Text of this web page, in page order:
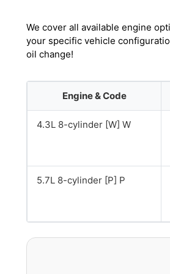
We cover all available engine
your specific vehicle
oil change!
Engine & Code
4.3L 8-cylinder [W] W
5.7L 8-cylinder [P] P